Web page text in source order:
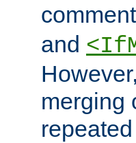
and
merging